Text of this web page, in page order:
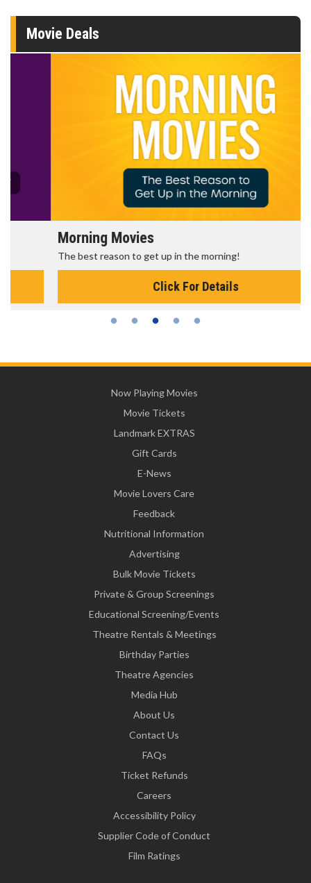
Movie Deals
Morning Movies
The best reason to get up in the morning!
Click For Details
Now Playing Movies
Movie Tickets
Landmark EXTRAS
Gift Cards
E-News
Movie Lovers Care
Feedback
Nutritional Information
Advertising
Bulk Movie Tickets
Private & Group Screenings
Educational Screening/Events
Theatre Rentals & Meetings
Birthday Parties
Theatre Agencies
Media Hub
About Us
Contact Us
FAQs
Ticket Refunds
Careers
Accessibility Policy
Supplier Code of Conduct
Film Ratings